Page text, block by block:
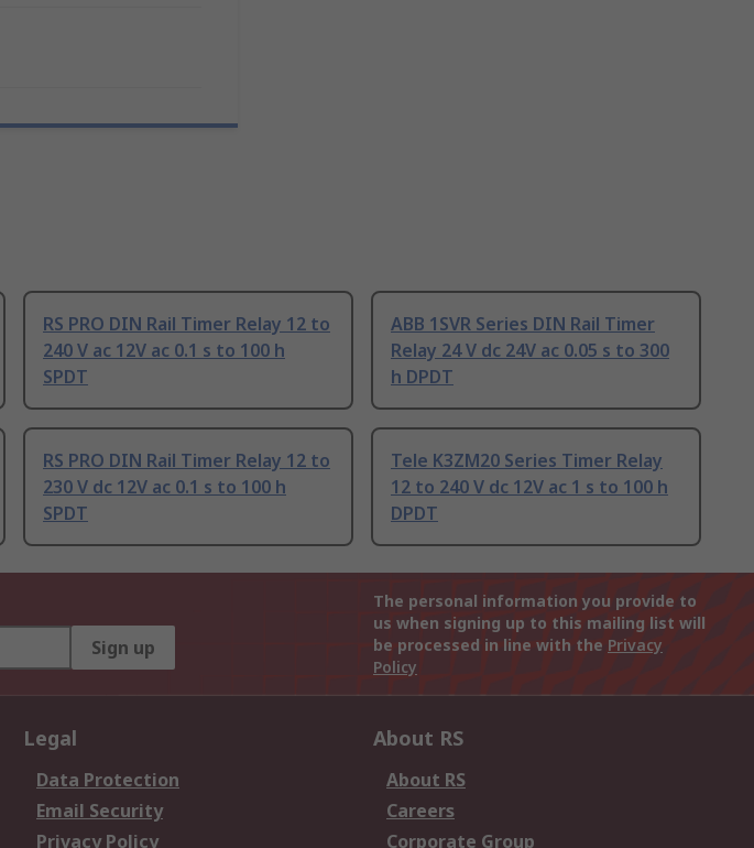
RS PRO DIN Rail Timer Relay 12 to
240 V ac 12V ac 0.1 s to 100 h
SPDT
ABB 1SVR Series DIN Rail Timer
Relay 24 V dc 24V ac 0.05 s to 300
h DPDT
RS PRO DIN Rail Timer Relay 12 to
230 V dc 12V ac 0.1 s to 100 h
SPDT
Tele K3ZM20 Series Timer Relay
12 to 240 V dc 12V ac 1 s to 100 h
DPDT
Sign up
The personal information you provide to
us when signing up to this mailing list will
be processed in line with the Privacy
Policy
Legal
Data Protection
Email Security
Privacy Policy
About RS
About RS
Careers
Corporate Group